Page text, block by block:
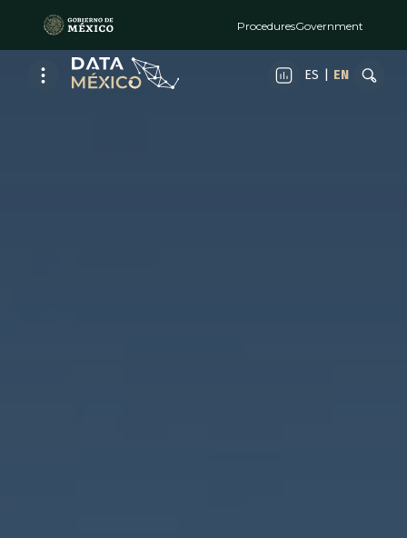
ProceduresGovernment
ES EN